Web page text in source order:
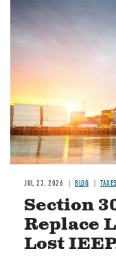
Image
JUL 23, 2026 BLOG TAXES
Section
Replace
Lost